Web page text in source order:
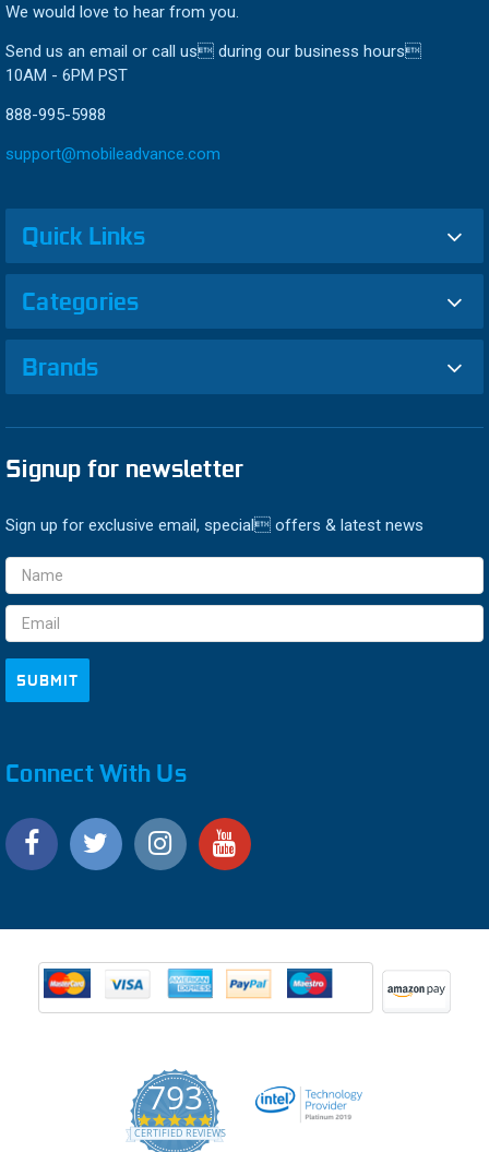
We would love to hear from you.
Send us an email or call us during our business hours
10AM - 6PM PST
888-995-5988
support@mobileadvance.com
Quick Links
Categories
Brands
Signup for newsletter
Sign up for exclusive email, special offers & latest news
Email
Address
Connect With Us
793
4.9
star
CERTIFIED REVIEWS